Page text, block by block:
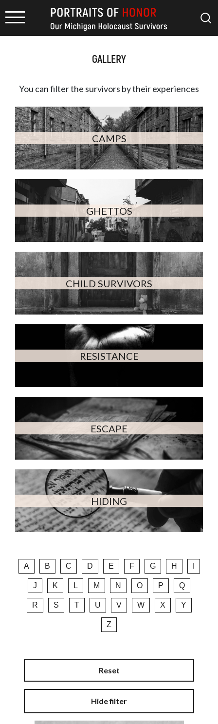
GALLERY
You can filter the survivors bytheir experiences
CAMPS
GHETTOS
CHILD SURVIVORS
RESISTANCE
ESCAPE
HIDING
A B C D E F G H
J K L M N O P Q
R S T U V W X Y
Z
Reset
Hide filter